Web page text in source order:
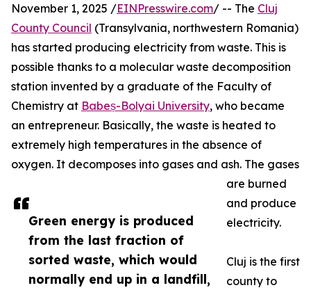
Green energy is produced
from the last fraction of
sorted waste, which would
normally end up in a landfill,
November 1, 2025 /EINPresswire.com/ -- The Cluj
County Council (Transylvania, northwestern Romania)
has started producing electricity from waste. This is
possible thanks to a molecular waste decomposition
station invented by a graduate of the Faculty of
Chemistry at Babeș-Bolyai University, who became
an entrepreneur. Basically, the waste is heated to
extremely high temperatures in the absence of
oxygen. It decomposes into gases and ash. The gases
are burned
and produce
electricity.
Cluj is the first
county to